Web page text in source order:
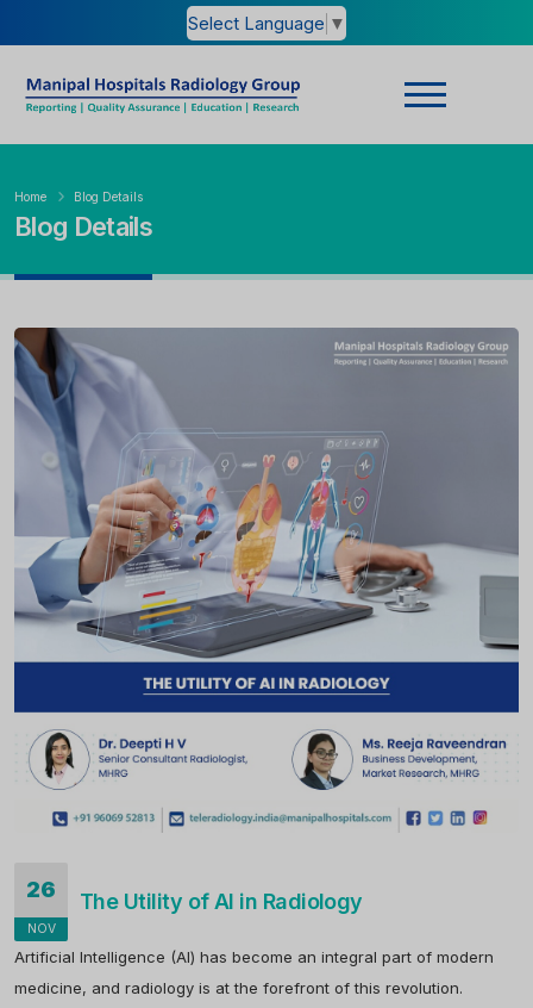
Select Language ▼
Blog Details
Home Blog Details
26
NOV
The Utility of AI in Radiology
Artificial Intelligence (AI) has become an integral part of modern
medicine, and radiology is at the forefront of this revolution.